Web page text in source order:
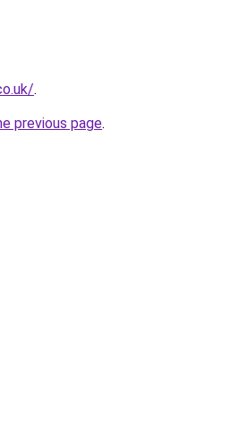
.
previous page.